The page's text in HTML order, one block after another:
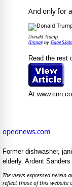
And only for
Donald Trump
(Imageby Gage
Read the rest
At
opednews.com
Former dishwasher,
elderly. Ardent Sanders
The views expressed
reflect those of this website